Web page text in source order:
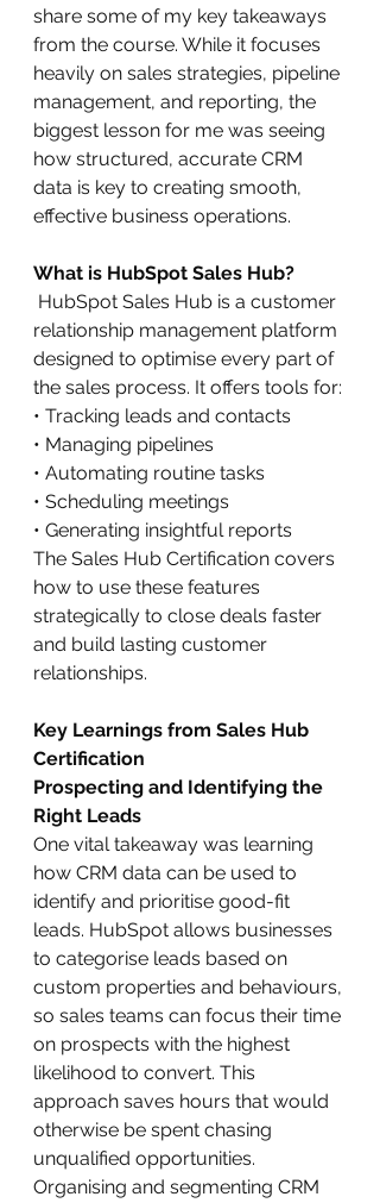
share some of my key takeaways
from the course. While it focuses
heavily on sales strategies, pipeline
management, and reporting, the
biggest lesson for me was seeing
how structured, accurate CRM
data is key to creating smooth,
effective business operations.
What is HubSpot Sales Hub?
HubSpot Sales Hub is a customer
relationship management platform
designed to optimise every part of
the sales process. It offers tools for:
• Tracking leads and contacts
• Managing pipelines
• Automating routine tasks
• Scheduling meetings
• Generating insightful reports
The Sales Hub Certification covers
how to use these features
strategically to close deals faster
and build lasting customer
relationships.
Key Learnings from Sales Hub
Certification
Prospecting and Identifying the
Right Leads
One vital takeaway was learning
how CRM data can be used to
identify and prioritise good-fit
leads. HubSpot allows businesses
to categorise leads based on
custom properties and behaviours,
so sales teams can focus their time
on prospects with the highest
likelihood to convert. This
approach saves hours that would
otherwise be spent chasing
unqualified opportunities.
Organising and segmenting CRM